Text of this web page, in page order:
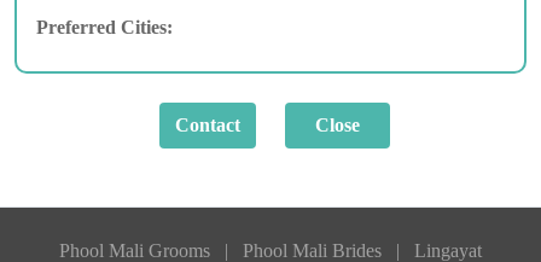
Preferred Cities:
Phool Mali Grooms | Phool Mali Brides |
Lingayat